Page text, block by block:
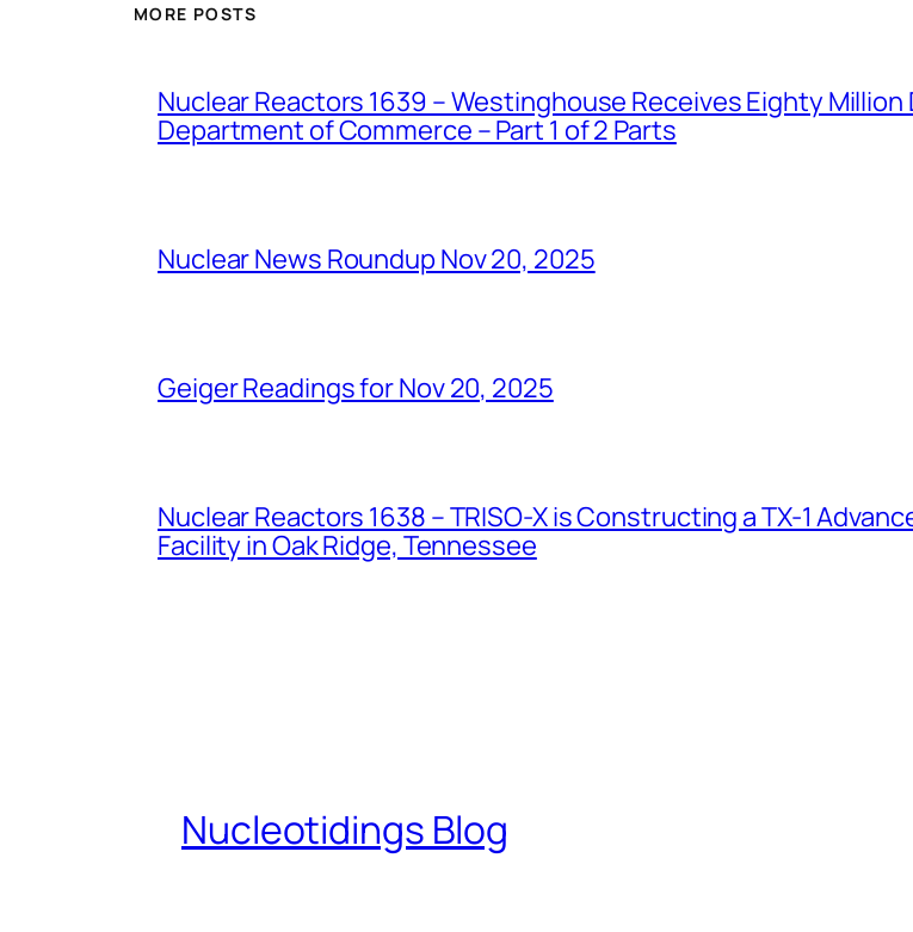
MORE POSTS
Nuclear Reactors 1639 – Westinghouse Receives Eighty Million
Department of Commerce – Part 1 of 2 Parts
Nuclear News Roundup Nov 20, 2025
Geiger Readings for Nov 20, 2025
Nuclear Reactors 1638 – TRISO-X is Constructing a TX-1
Facility in Oak Ridge, Tennessee
Nucleotidings Blog